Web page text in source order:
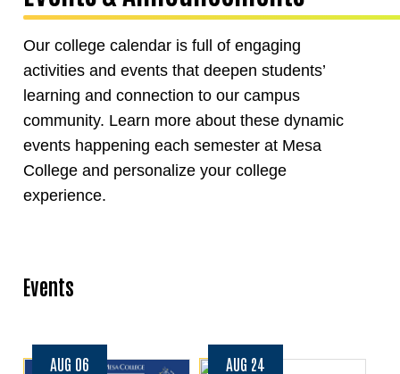
Our college calendar is full of engaging
activities and events that deepen students’
learning and connection to our campus
community. Learn more about these dynamic
events happening each semester at Mesa
College and personalize your college
experience.
Events
AUG 06 AUG 24